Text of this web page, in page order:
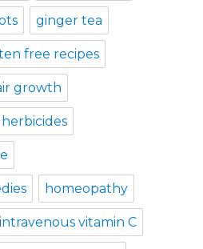
ginger tea
free recipes
growth
herbicides
homeopathy
intravenous vitamin C